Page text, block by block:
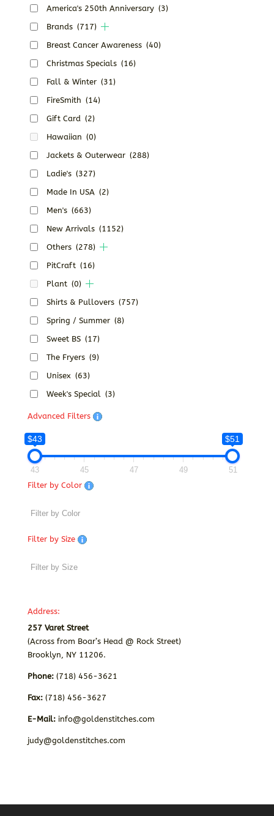
America's 250th Anniversary (3)
Brands (717)
Breast Cancer Awareness (40)
Christmas Specials (16)
Fall & Winter (31)
FireSmith (14)
Gift Card (2)
Hawaiian (0)
Jackets & Outerwear (288)
Ladie's (327)
Made In USA (2)
Men's (663)
New Arrivals (1152)
Others (278)
PitCraft (16)
Plant (0)
Shirts & Pullovers (757)
Spring / Summer (8)
Sweet BS (17)
The Fryers (9)
Unisex (63)
Week's Special (3)
Advanced Filters
$43 $51
43 45 47 49
51
Filter by Color
Filter by Size
Address:
257 Varet Street
(Across from Boar’s Head @ Rock Street)
Brooklyn, NY 11206.
Phone:(718) 456-3621
Fax: (718) 456-3627
E-Mail: info@goldenstitches.com
judy@goldenstitches.com